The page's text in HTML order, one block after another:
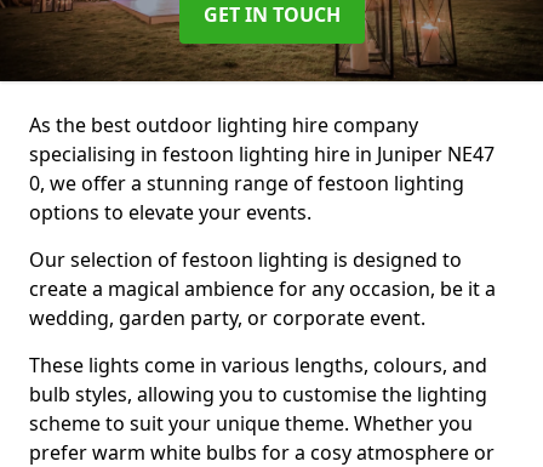
GET IN TOUCH
As the best outdoor lighting hire company
specialising in festoon lighting hire in Juniper NE47
0, we offer a stunning range of festoon lighting
options to elevate your events.
Our selection of festoon lighting is designed to
create a magical ambience for any occasion, be it a
wedding, garden party, or corporate event.
These lights come in various lengths, colours, and
bulb styles, allowing you to customise the lighting
scheme to suit your unique theme. Whether you
prefer warm white bulbs for a cosy atmosphere or